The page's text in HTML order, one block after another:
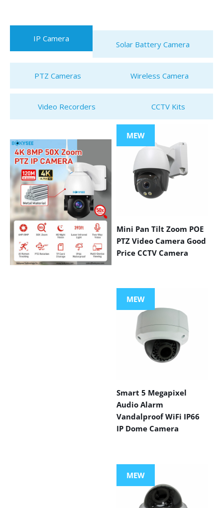
IP Camera
Solar Battery Camera
PTZ Cameras Wireless Camera
Video Recorders CCTV Kits
MEW
Mini Pan Tilt Zoom POE
PTZ Video Camera Good
Price CCTV Camera
MEW
Smart 5 Megapixel
Audio Alarm
Vandalproof WiFi IP66
IP Dome Camera
MEW